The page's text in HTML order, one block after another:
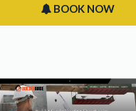
BOOK NOW